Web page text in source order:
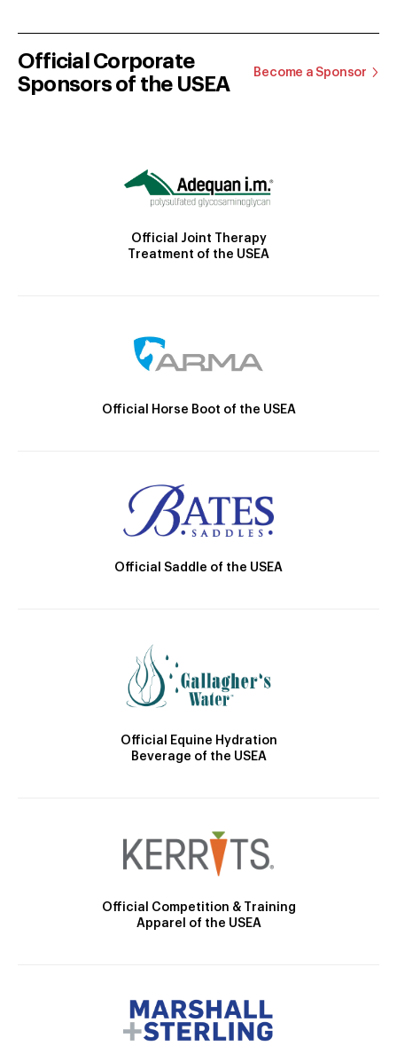
Official Corporate
Sponsors of the USEA
Become a Sponsor
Official Joint Therapy
Treatment of the USEA
Official Horse Boot of the USEA
Official Saddle of the USEA
Official Equine Hydration
Beverage of the USEA
Official Competition & Training
Apparel of the USEA